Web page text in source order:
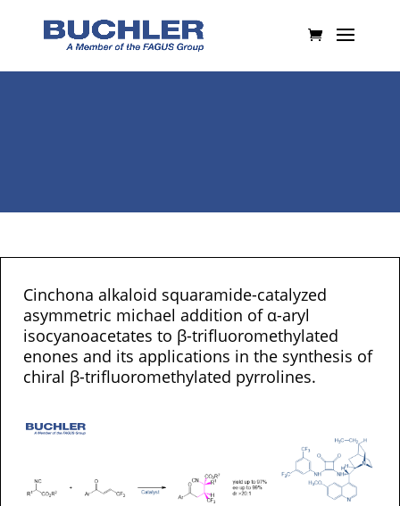
Cinchona alkaloid squaramide-catalyzed
asymmetric michael addition of α-aryl
isocyanoacetates to β-trifluoromethylated
enones and its applications in the synthesis of
chiral β-trifluoromethylated pyrrolines.